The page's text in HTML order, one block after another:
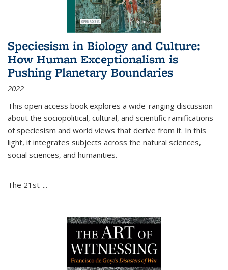
Speciesism in Biology and Culture:
How Human Exceptionalism is
Pushing Planetary Boundaries
2022
This open access book explores a wide-ranging discussion
about the sociopolitical, cultural, and scientific ramifications
of speciesism and world views that derive from it. In this
light, it integrates subjects across the natural sciences,
social sciences, and humanities.
The 21st-...